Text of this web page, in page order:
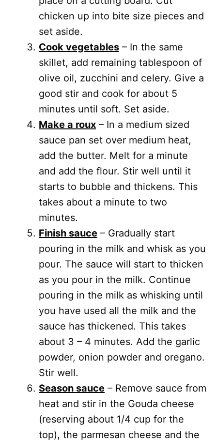
chicken up into bite size pieces and
set aside.
Cook vegetables – In the same
skillet, add remaining tablespoon of
olive oil, zucchini and celery. Give a
good stir and cook for about 5
minutes until soft. Set aside.
Make a roux – In a medium sized
sauce pan set over medium heat,
add the butter. Melt for a minute
and add the flour. Stir well until it
starts to bubble and thickens. This
takes about a minute to two
minutes.
Finish sauce – Gradually start
pouring in the milk and whisk as you
pour. The sauce will start to thicken
as you pour in the milk. Continue
pouring in the milk as whisking until
you have used all the milk and the
sauce has thickened. This takes
about 3 – 4 minutes. Add the garlic
powder, onion powder and oregano.
Stir well.
Season sauce – Remove sauce from
heat and stir in the Gouda cheese
(reserving about 1/4 cup for the
top), the parmesan cheese and the